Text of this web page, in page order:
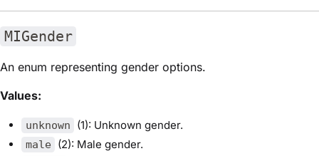
MIGender
An enum representing gender options.
Values:
unknown (1): Unknown gender.
male (2): Male gender.